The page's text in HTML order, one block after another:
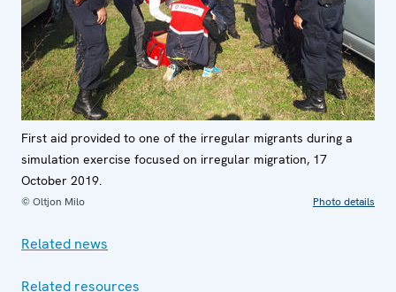
First aid provided to one of the irregular migrants during a
simulation exercise focused on irregular migration, 17
October 2019.
© Oltjon Milo Photo details
Related news
Related resources